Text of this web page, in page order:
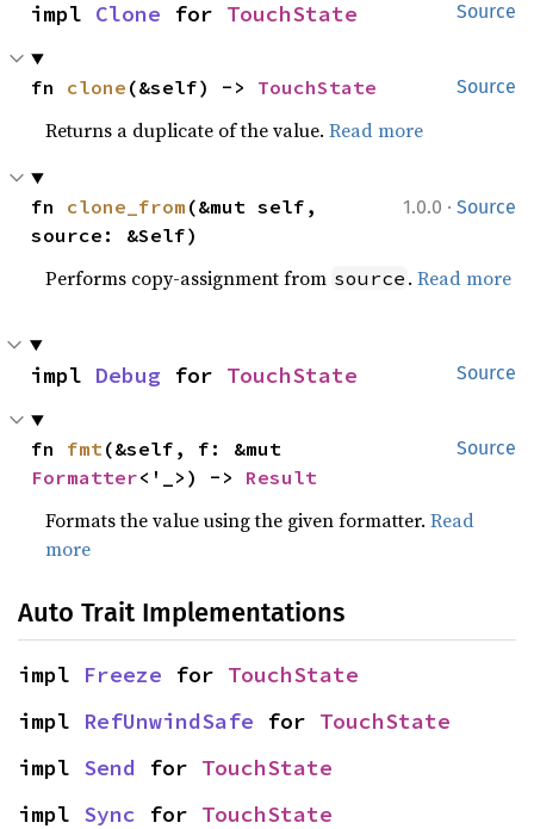
Source
impl Clone for TouchState
Source
fn clone (&self) -> TouchState
Returns a duplicate of the value.Read more
1.0.0 · Source
fn clone_from (&mut self,
source: &Self)
Performs copy-assignment from source .Read more
Source
impl Debug for TouchState
Source
fn fmt
Formatter<'_>) -> Result
Formats the value using the given formatter.Read
more
Auto Trait Implementations
impl Freeze for TouchState
impl RefUnwindSafe for TouchState
impl Send for TouchState
impl Sync for TouchState